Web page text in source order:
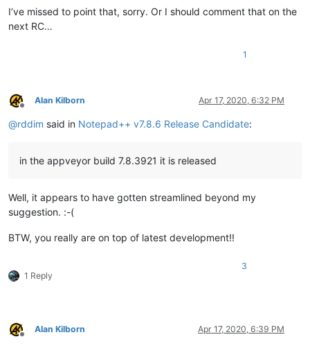
I’ve missed to point that, sorry. Or I should comment that on the
next RC…
1
Offline
Alan Kilborn Apr 17, 2020, 6:32 PM
@rddim said in Notepad++ v7.8.6 Release Candidate:
in the appveyor build 7.8.3921 it is released
Well, it appears to have gotten streamlined beyond my
suggestion. :-(
BTW, you really are on top of latest development!!
1 Reply
3
Offline
Alan Kilborn Apr 17, 2020, 6:39 PM